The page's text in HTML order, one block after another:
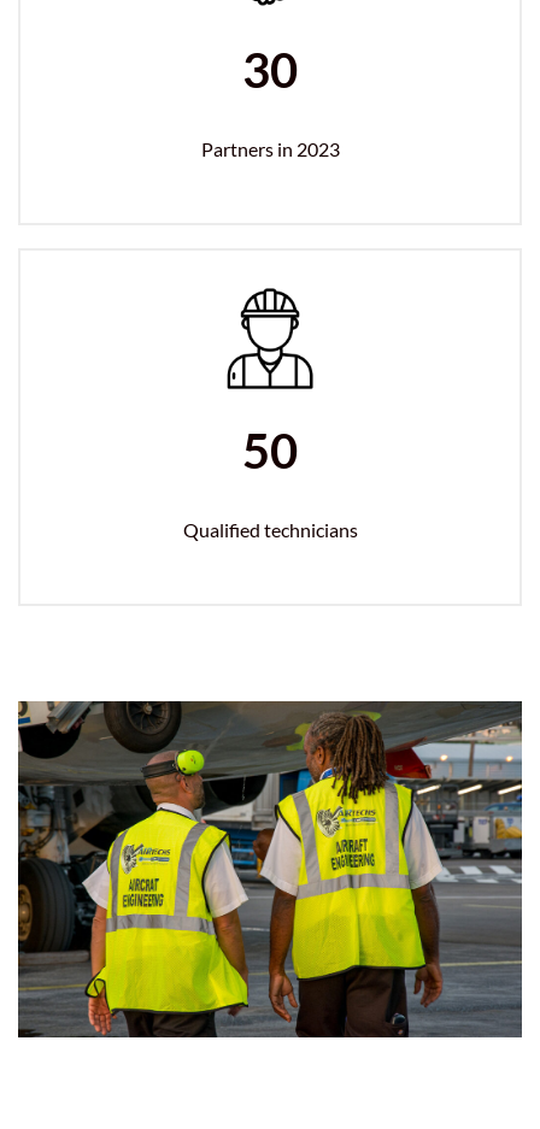
30
Partners in 2023
50
Qualified technicians